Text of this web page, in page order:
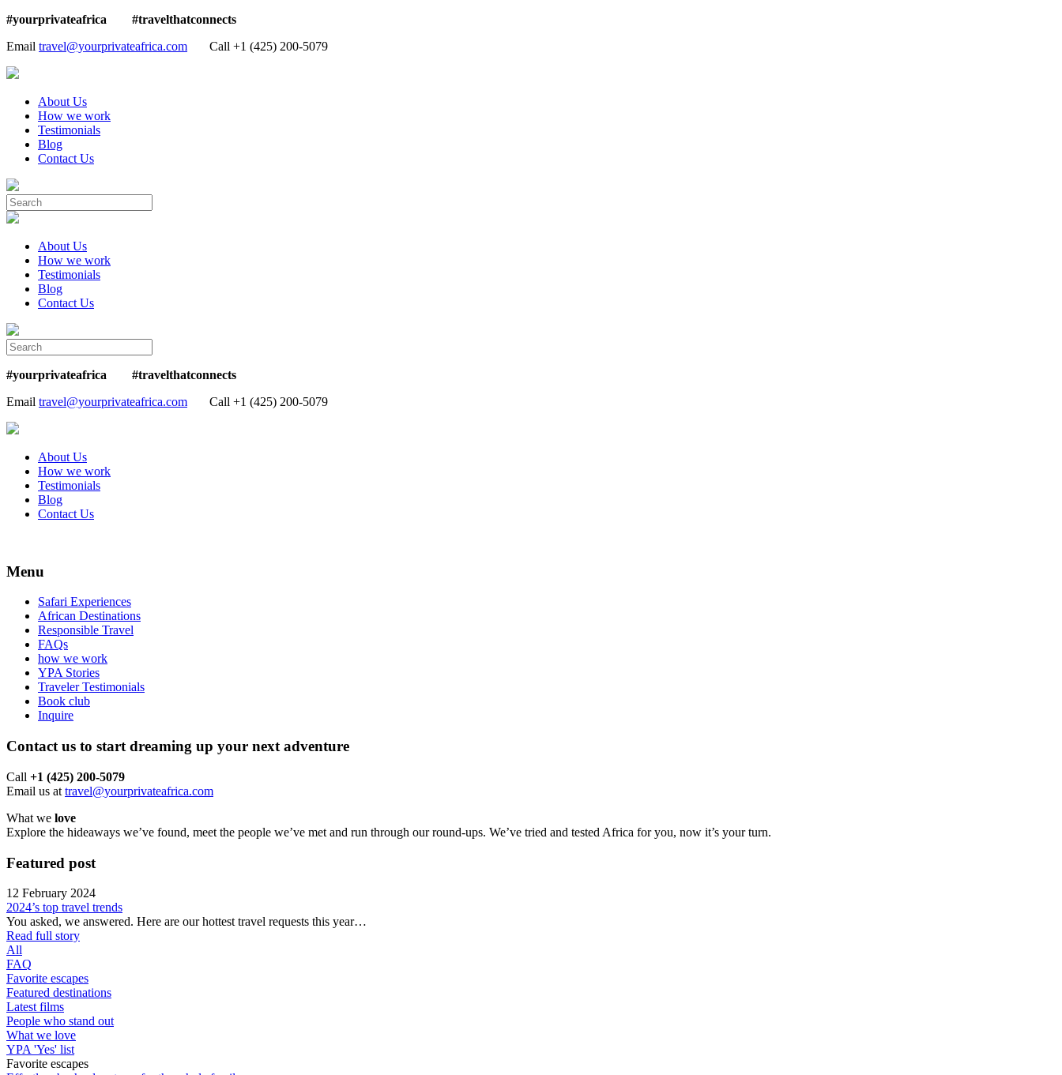
#yourprivateafrica #travelthatconnects
Email travel@yourprivateafrica.com Call ‪+1 (425) 200-5079
About Us
How we work
Testimonials
Blog
Contact Us
About Us
How we work
Testimonials
Blog
Contact Us
#yourprivateafrica #travelthatconnects
Email travel@yourprivateafrica.com Call ‪+1 (425) 200-5079
About Us
How we work
Testimonials
Blog
Contact Us
Menu
Safari Experiences
African Destinations
Responsible Travel
FAQs
how we work
YPA Stories
Traveler Testimonials
Book club
Inquire
Contact us to start dreaming up your next adventure
Call ‪ +1 (425) 200-5079
Email us at travel@yourprivateafrica.com
What we love
Explore the hideaways we’ve found, meet the people we’ve met and run through our round-ups. We’ve tried and tested Africa for you, now it’s your turn.
Featured post
12 February 2024
2024’s top travel trends
You asked, we answered. Here are our hottest travel requests this year…
Read full story
All
FAQ
Favorite escapes
Featured destinations
Latest films
People who stand out
What we love
YPA 'Yes' list
Favorite escapes